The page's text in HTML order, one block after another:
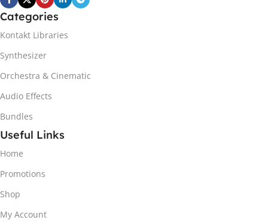
Categories
Kontakt Libraries
Synthesizer
Orchestra & Cinematic
Audio Effects
Bundles
Useful Links
Home
Promotions
Shop
My Account